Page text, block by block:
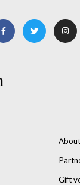
About
Gift